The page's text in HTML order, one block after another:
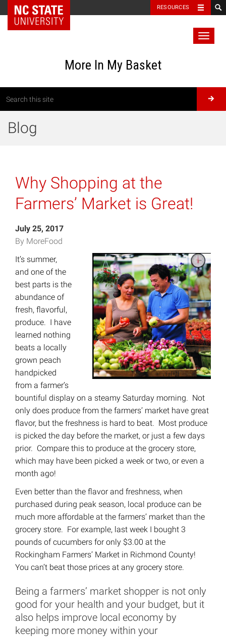
RESOURCES
More In My Basket
Blog
Why Shopping at the
Farmers’ Market is Great!
July 25, 2017
By MoreFood
It’s summer,
and one of the
best parts is the
abundance of
fresh, flavorful,
produce. I have
learned nothing
beats a locally
grown peach
handpicked
from a farmer’s
bountiful display on a steamy Saturday morning. Not
only does produce from the farmers’ market have great
flavor, but the freshness is hard to beat. Most produce
is picked the day before the market, or just a few days
prior. Compare this to produce at the grocery store,
which may have been picked a week or two, or even a
month ago!
Even better than the flavor and freshness, when
purchased during peak season, local produce can be
much more affordable at the farmers’ market than the
grocery store. For example, last week I bought 3
pounds of cucumbers for only $3.00 at the
Rockingham Farmers’ Market in Richmond County!
You can’t beat those prices at any grocery store.
Being a farmers’ market shopper is not only
good for your health and your budget, but it
also helps improve local economy by
keeping more money within your